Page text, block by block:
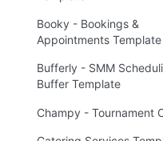
Booky - Bookings &
Appointments Template
Bufferly - SMM
Buffer Template
Champy - Tournament